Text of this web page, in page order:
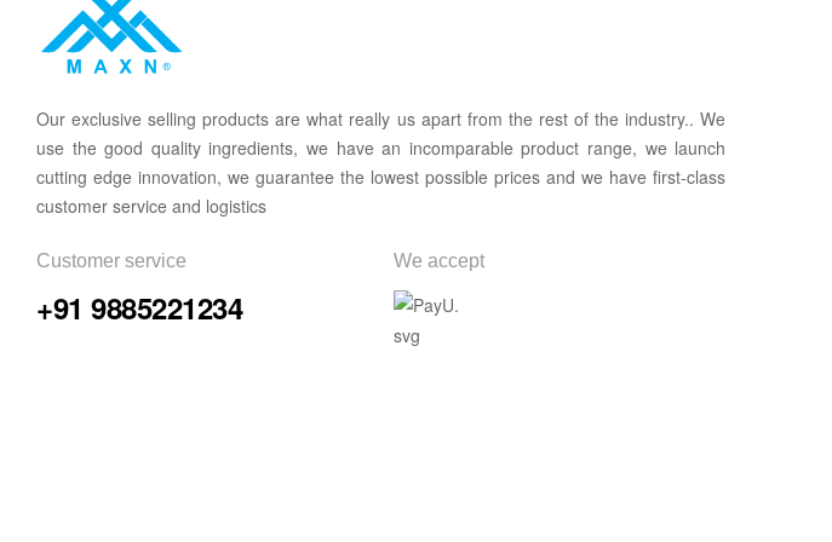
Ourexclusive selling products are what really us apart from the rest of the industry.. We
use the good quality ingredients, we have an incomparable product range, we launch
cutting edge innovation, we guarantee the lowest possible prices and we have first-class
customer service and logistics
Customer service
+91 9885221234
We accept